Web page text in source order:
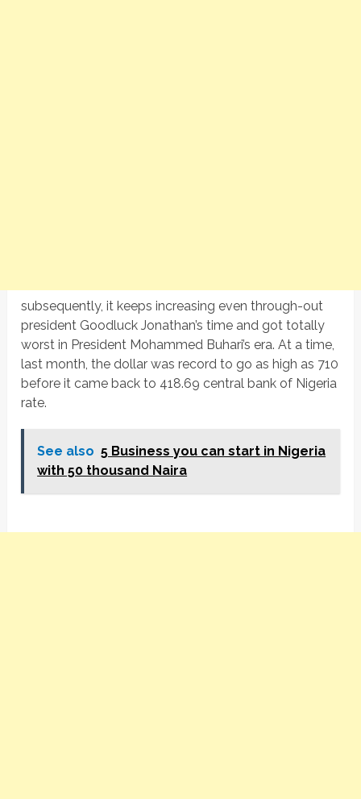
subsequently, it keeps increasing even through-out
president Goodluck Jonathan’s time and got totally
worst in President Mohammed Buhari’s era. At a time,
last month, the dollar was record to go as high as 710
before it came back to 418.69 central bank of Nigeria
rate.
See also 5 Business you can start in Nigeria
with 50 thousand Naira